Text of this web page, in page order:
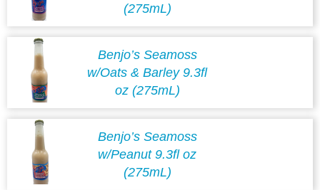
(275mL)
Benjo’s Seamoss
w/Oats & Barley 9.3fl
oz (275mL)
Benjo’s Seamoss
w/Peanut 9.3fl oz
(275mL)